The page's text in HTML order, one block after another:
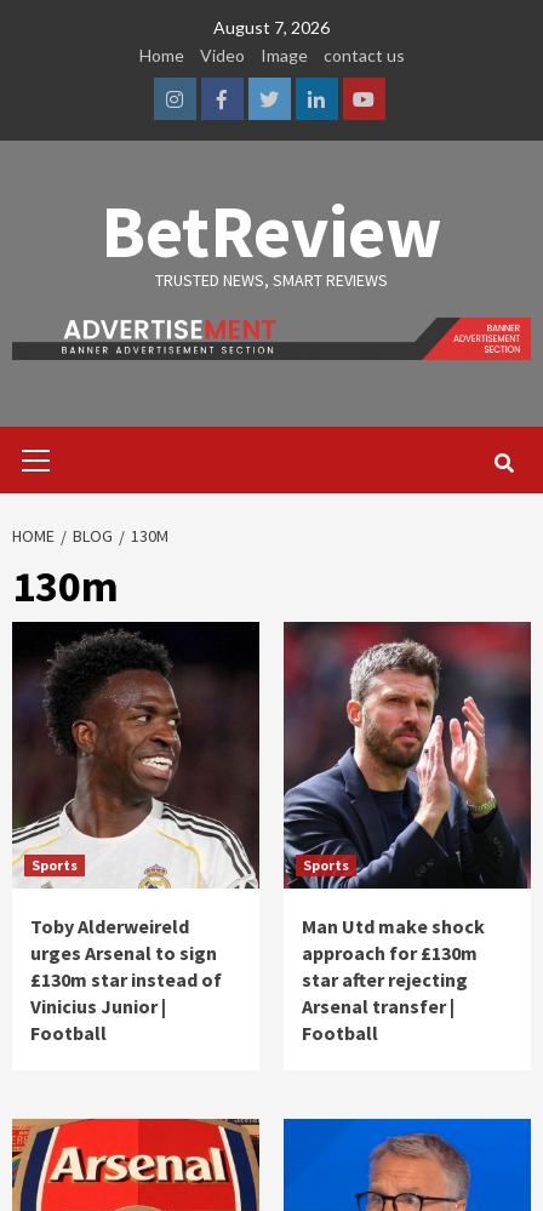
August 7, 2026
Home
Video Image contact us
InstagramFacebook
TwitterLinkedinYoutube
BetReview
TRUSTED NEWS, SMART REVIEWS
Menu
HOME BLOG 130M
130m
Sports
Toby Alderweireld
urges Arsenal to sign
£130m star instead of
Vinicius Junior |
Football
Sports
Man Utd make shock
approach for £130m
star after rejecting
Arsenal transfer |
Football